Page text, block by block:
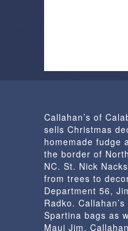
Callahan’s of
sells Christmas
homemade fudge
the border of
NC. St. Nick
from trees to
Department 56,
Radko.
Spartina bags as
Maui Jim.